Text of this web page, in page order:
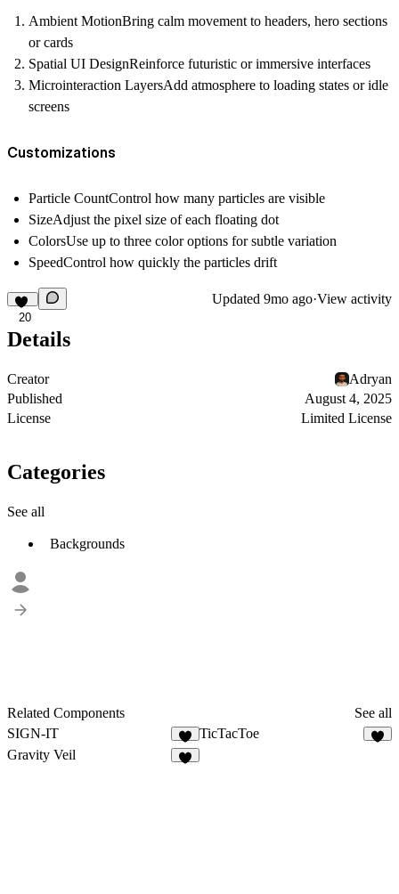
Ambient MotionBring calm movement to headers, hero sections
or cards
Spatial UI DesignReinforce futuristic or immersive interfaces
Microinteraction LayersAdd atmosphere to loading states or idle
screens
Customizations
Particle CountControl how many particles are visible
SizeAdjust the pixel size of each floating dot
ColorsUse up to three color options for subtle variation
SpeedControl how quickly the particles drift
20
Updated 9mo ago·View activity
Details
Creator
Adryan
Published
August 4, 2025
License
Limited License
Categories
See all
Backgrounds
Related Components
See all
SIGN-IT
9
TicTacToe
Gravity Veil